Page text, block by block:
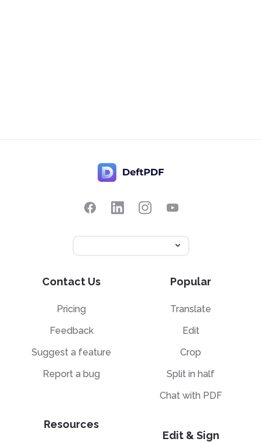
Contact Us
Pricing
Feedback
Suggest a feature
Report a bug
Resources
Popular
Translate
Edit
Crop
Split in half
Chat with PDF
Edit & Sign